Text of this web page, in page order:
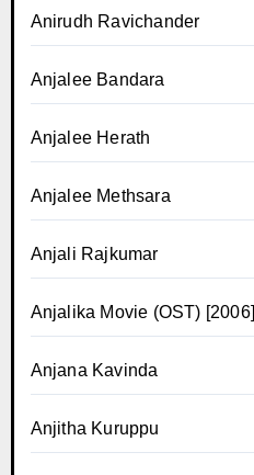
Anirudh Ravichander
Anjalee Bandara
Anjalee Herath
Anjalee Methsara
Anjali Rajkumar
Anjalika Movie (OST) [2006]
Anjana Kavinda
Anjitha Kuruppu